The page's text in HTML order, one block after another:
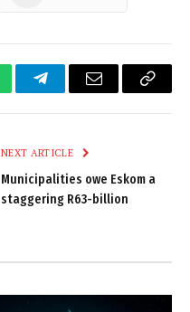
TelegramEmail
Copy
NEXT ARTICLE
Municipalities owe Eskom a
staggering R63-billion